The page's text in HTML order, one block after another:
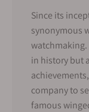
Since its
synonymous
watchmaking.
in history but
company to
famous